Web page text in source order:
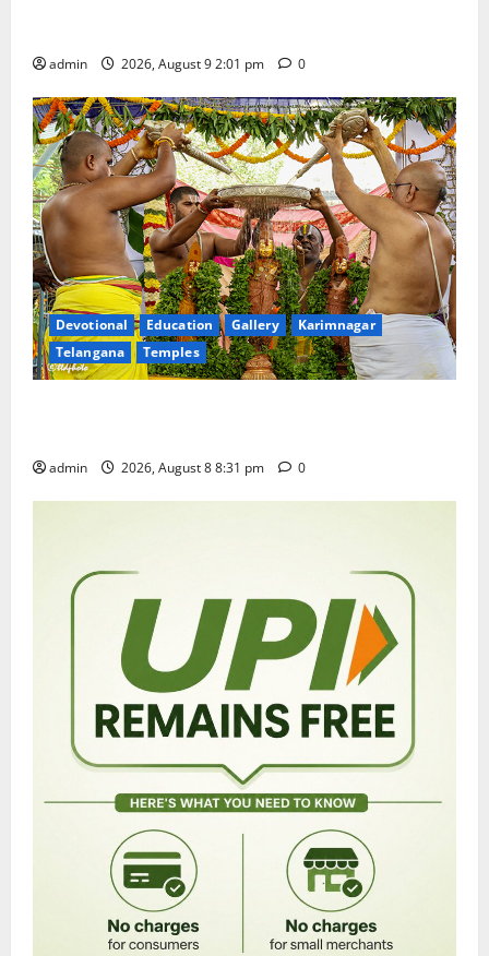
admin 2026, August 9 2:01 pm 0
Devotional Education Gallery
Karimnagar
Telangana
Temples
admin 2026, August 8 8:31 pm 0